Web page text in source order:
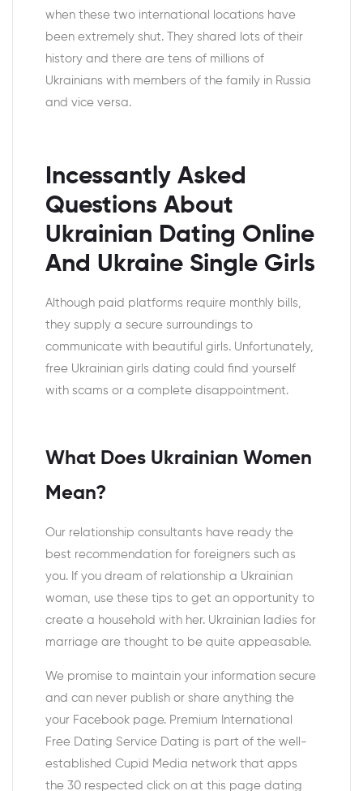
when these two international locations have
been extremely shut. They shared lots of their
history and there are tens of millions of
Ukrainians with members of the family in Russia
and vice versa.
Incessantly Asked
Questions About
Ukrainian Dating Online
And Ukraine Single Girls
Although paid platforms require monthly bills,
they supply a secure surroundings to
communicate with beautiful girls. Unfortunately,
free Ukrainian girls dating could find yourself
with scams or a complete disappointment.
What Does Ukrainian Women
Mean?
Our relationship consultants have ready the
best recommendation for foreigners such as
you. If you dream of relationship a Ukrainian
woman, use these tips to get an opportunity to
create a household with her. Ukrainian ladies for
marriage are thought to be quite appeasable.
We promise to maintain your information secure
and can never publish or share anything the
your Facebook page. Premium International
Free Dating Service Dating is part of the well-
established Cupid Media network that apps
the 30 respected click on at this page dating